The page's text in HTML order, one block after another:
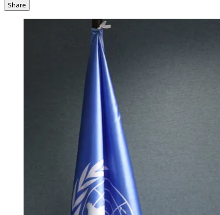
Share